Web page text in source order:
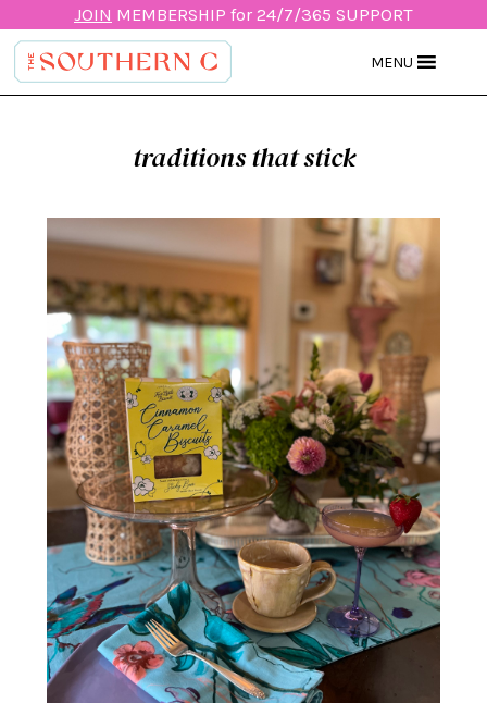
JOIN MEMBERSHIP for 24/7/365 SUPPORT
MENU
traditions that stick